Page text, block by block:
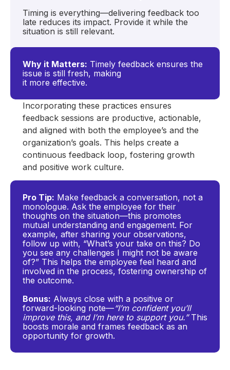
Timing is everything—delivering feedback too
late reduces its impact. Provide it while the
situation is still relevant.
Why it Matters: Timely feedback ensures the
issue is still fresh, making
it more effective.
Incorporating these practices ensures
feedback sessions are productive, actionable,
and aligned with both the employee’s and the
organization’s goals. This helps create a
continuous feedback loop, fostering growth
and positive work culture.
Pro Tip: Make feedback a conversation, not a
monologue. Ask the employee for their
thoughts on the situation—this promotes
mutual understanding and engagement. For
example, after sharing your observations,
follow up with, “What’s your take on this? Do
you see any challenges I might not be aware
of?” This helps the employee feel heard and
involved in the process, fostering ownership of
the outcome.
Bonus: Always close with a positive or
forward-looking note—“I’m confident you’ll
improve this, and I’m here to support you.”This
boosts morale and frames feedback as an
opportunity for growth.